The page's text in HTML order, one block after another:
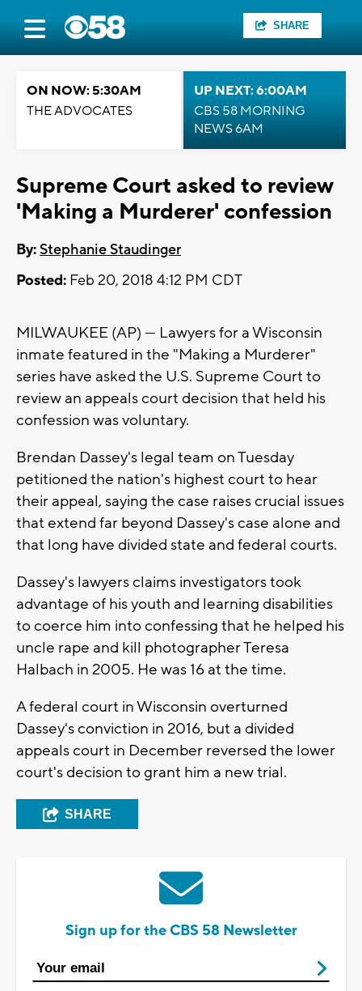
SHARE
ON NOW: 5:30AM
THE ADVOCATES
UP NEXT: 6:00AM
CBS 58 MORNING
NEWS 6AM
Supreme Court asked to review
'Making a Murderer' confession
By:Stephanie Staudinger
Posted: Feb 20, 2018 4:12 PM CDT
MILWAUKEE (AP) — Lawyers for a Wisconsin
inmate featured in the "Making a Murderer"
series have asked the U.S. Supreme Court to
review an appeals court decision that held his
confession was voluntary.
Brendan Dassey's legal team on Tuesday
petitioned the nation's highest court to hear
their appeal, saying the case raises crucial issues
that extend far beyond Dassey's case alone and
that long have divided state and federal courts.
Dassey's lawyers claims investigators took
advantage of his youth and learning disabilities
to coerce him into confessing that he helped his
uncle rape and kill photographer Teresa
Halbach in 2005. He was 16 at the time.
A federal court in Wisconsin overturned
Dassey's conviction in 2016, but a divided
appeals court in December reversed the lower
court's decision to grant him a new trial.
SHARE
Sign up for the CBS 58 Newsletter